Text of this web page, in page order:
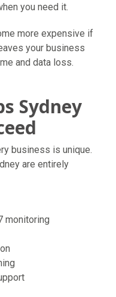
you need it.
more expensive if
your business
and data loss.
Sydney
business is unique.
are entirely
monitoring